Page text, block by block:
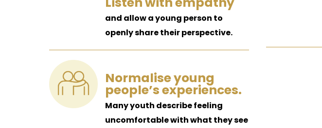
and allow a young person to
openly share their perspective.
Normalise young
people’s experiences.
Many youth describe feeling
uncomfortable with what they see